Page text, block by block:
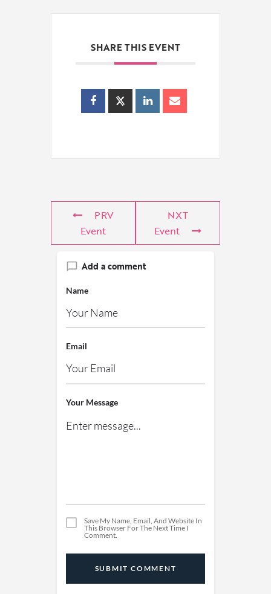
SHARE THIS EVENT
PRV
Event
NXT
Event
Add a comment
Name
Email
Your Message
Save My Name, Email, And Website In
This Browser For The Next Time I
Comment.
SUBMIT COMMENT